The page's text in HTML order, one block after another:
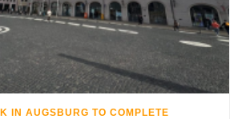
IN AUGSBURG TO COMPLETE